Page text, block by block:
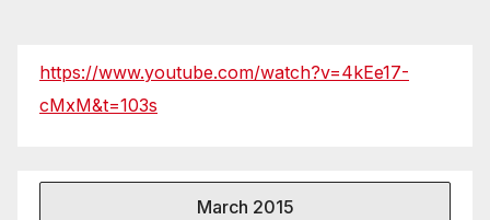
https://www.youtube.com/watch?v=4kEe17-
cMxM&t=103s
March 2015